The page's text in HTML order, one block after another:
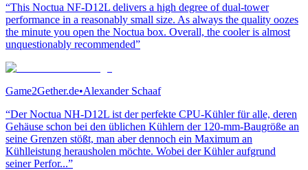
“This Noctua NF-D12L delivers a high degree of dual-tower
performance in a reasonably small size. As always the quality oozes
the minute you open the Noctua box. Overall, the cooler is almost
unquestionably recommended”
Game2Gether.de•Alexander Schaaf
“Der Noctua NH-D12L ist der perfekte CPU-Kühler für alle, deren
Gehäuse schon bei den üblichen Kühlern der 120-mm-Baugröße an
seine Grenzen stößt, man aber dennoch ein Maximum an
Kühlleistung herausholen möchte. Wobei der Kühler aufgrund
seiner Perfor...”